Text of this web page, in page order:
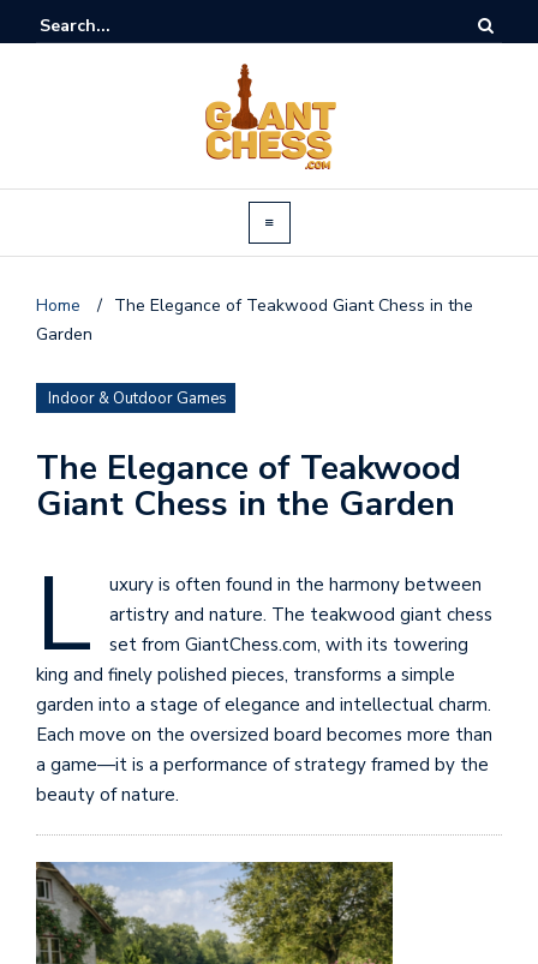
Home / The Elegance of Teakwood Giant Chess in the
Garden
Indoor & Outdoor Games
The Elegance of Teakwood
Giant Chess in the Garden
L
uxury is often found in the harmony between
artistry and nature. The teakwood giant chess
set from GiantChess.com, with its towering
king and finely polished pieces, transforms a simple
garden into a stage of elegance and intellectual charm.
Each move on the oversized board becomes more than
a game—it is a performance of strategy framed by the
beauty of nature.